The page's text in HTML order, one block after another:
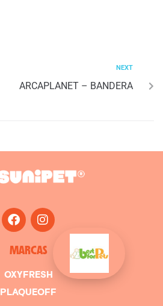
NEXT
ARCAPLANET – BANDERA
MARCAS
OXYFRESH
PLAQUEOFF